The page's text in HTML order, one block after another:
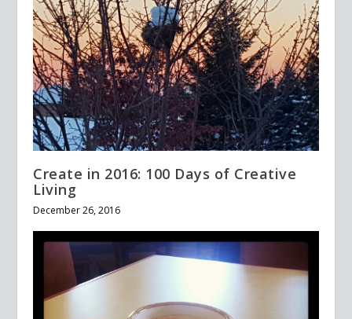
Create in 2016: 100 Days of Creative
Living
December 26, 2016